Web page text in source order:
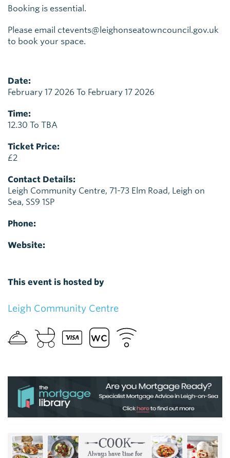
Booking is essential.
Please email ctevents@leighonseatowncouncil.gov.uk
to book your space.
Date:
February 17 2026 To February 17 2026
Time:
12.30 To TBA
Ticket Price:
£2
Contact Details:
Leigh Community Centre, 71-73 Elm Road, Leigh on
Sea, SS9 1SP
Phone:
Website:
This event is hosted by
Leigh Community Centre